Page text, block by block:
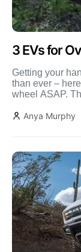
3 EVs for
Getting your
than ever –
wheel ASAP.
Anya Murphy